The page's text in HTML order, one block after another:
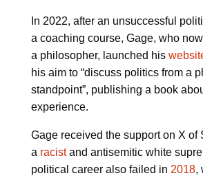
In 2022, after an unsuccessful
a coaching course, Gage, who
a philosopher, launched his
his aim to “discuss politics from a
standpoint”, publishing a book
experience.
Gage received the support on X of
a racistand antisemitic white
political career also failed in 2018,